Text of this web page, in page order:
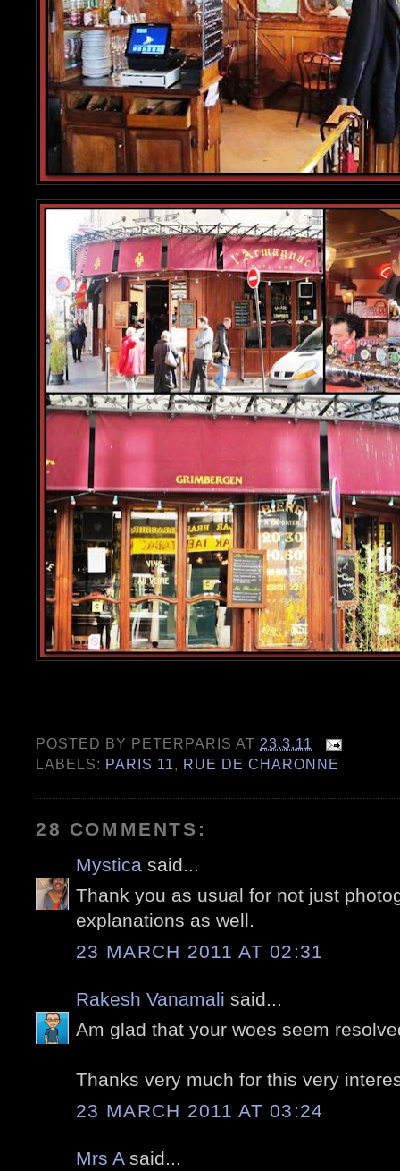
POSTED BY PETERPARIS AT 23.3.11
LABELS: PARIS 11, RUE DE CHARONNE
28 COMMENTS:
Mystica said...
Thank you as usual for not just
explanations as well.
23 MARCH 2011 AT 02:31
Rakesh Vanamali said...
Am glad that your woes seem
Thanks very much for this very
23 MARCH 2011 AT 03:24
Mrs Asaid...